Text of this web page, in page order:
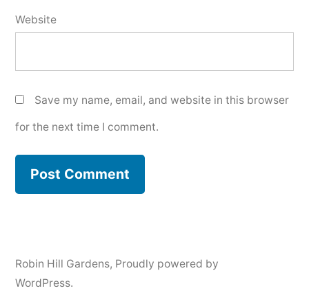
Website
Save my name, email, and website in this browser
for the next time I comment.
Robin Hill Gardens, Proudly powered by
WordPress.